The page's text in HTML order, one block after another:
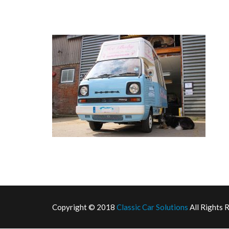
Copyright © 2018 Classic Car Solutions All Rights